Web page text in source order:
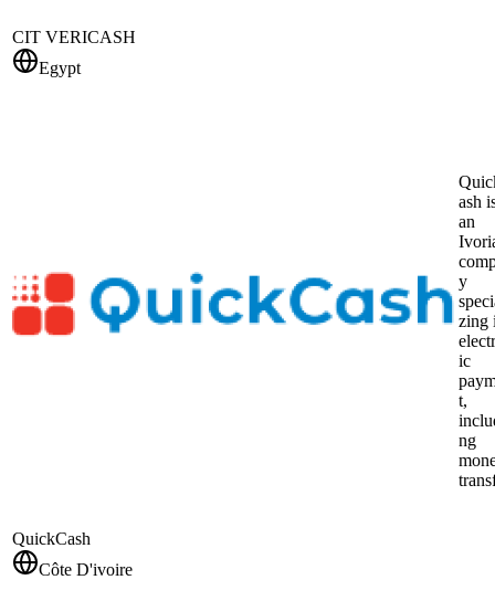
CIT VERICASH
Egypt
QuickCash
Côte D'ivoire
ash
an
y
zing
ic
t,
ng